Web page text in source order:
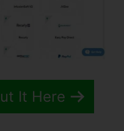
It Here